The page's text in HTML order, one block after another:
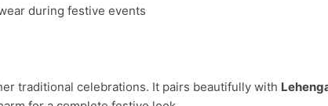
during festive events
traditional celebrations. It pairs beautifully with